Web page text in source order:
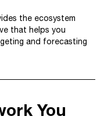
the ecosystem
that helps you
and forecasting
You